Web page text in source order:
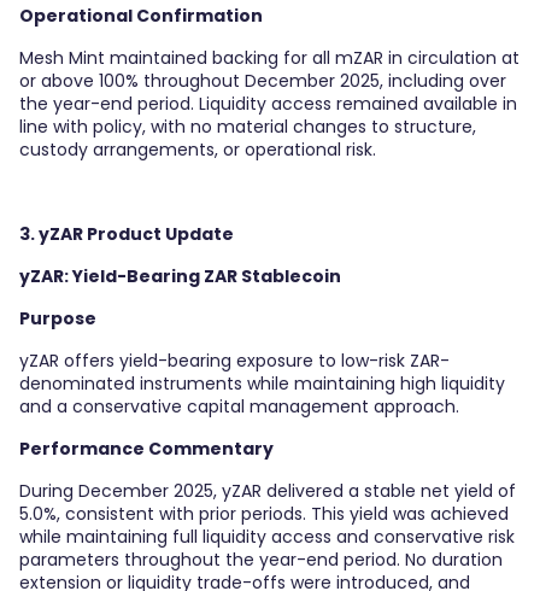
Operational Confirmation
Mesh Mint maintained backing for all mZAR in circulation at
or above 100% throughout December 2025, including over
the year-end period. Liquidity access remained available in
line with policy, with no material changes to structure,
custody arrangements, or operational risk.
3. yZAR Product Update
yZAR: Yield-Bearing ZAR Stablecoin
Purpose
yZAR offers yield-bearing exposure to low-risk ZAR-
denominated instruments while maintaining high liquidity
and a conservative capital management approach.
Performance Commentary
During December 2025, yZAR delivered a stable net yield of
5.0%, consistent with prior periods. This yield was achieved
while maintaining full liquidity access and conservative risk
parameters throughout the year-end period. No duration
extension or liquidity trade-offs were introduced, and